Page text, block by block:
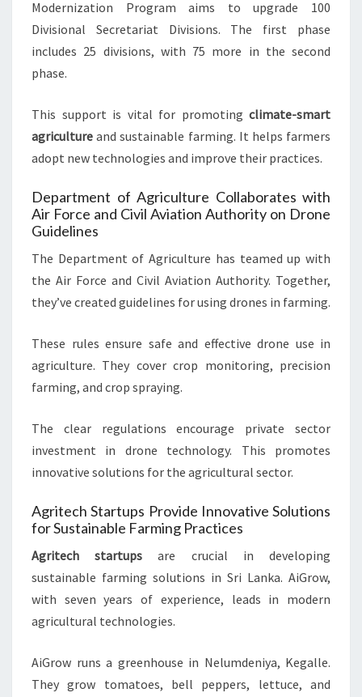
Modernization Program aims to upgrade 100
Divisional Secretariat Divisions. The first phase
includes 25 divisions, with 75 more in the second
phase.
This support is vital for promoting climate-smart
agriculture and sustainable farming. It helps farmers
adopt new technologies and improve their practices.
Department of Agriculture Collaborates with
Air Force and Civil Aviation Authority on Drone
Guidelines
The Department of Agriculture has teamed up with
the Air Force and Civil Aviation Authority. Together,
they’ve created guidelines for using drones in farming.
These rules ensure safe and effective drone use in
agriculture. They cover crop monitoring, precision
farming, and crop spraying.
The clear regulations encourage private sector
investment in drone technology. This promotes
innovative solutions for the agricultural sector.
Agritech Startups Provide Innovative Solutions
for Sustainable Farming Practices
Agritech startups are crucial in developing
sustainable farming solutions in Sri Lanka. AiGrow,
with seven years of experience, leads in modern
agricultural technologies.
AiGrow runs a greenhouse in Nelumdeniya, Kegalle.
They grow tomatoes, bell peppers, lettuce, and